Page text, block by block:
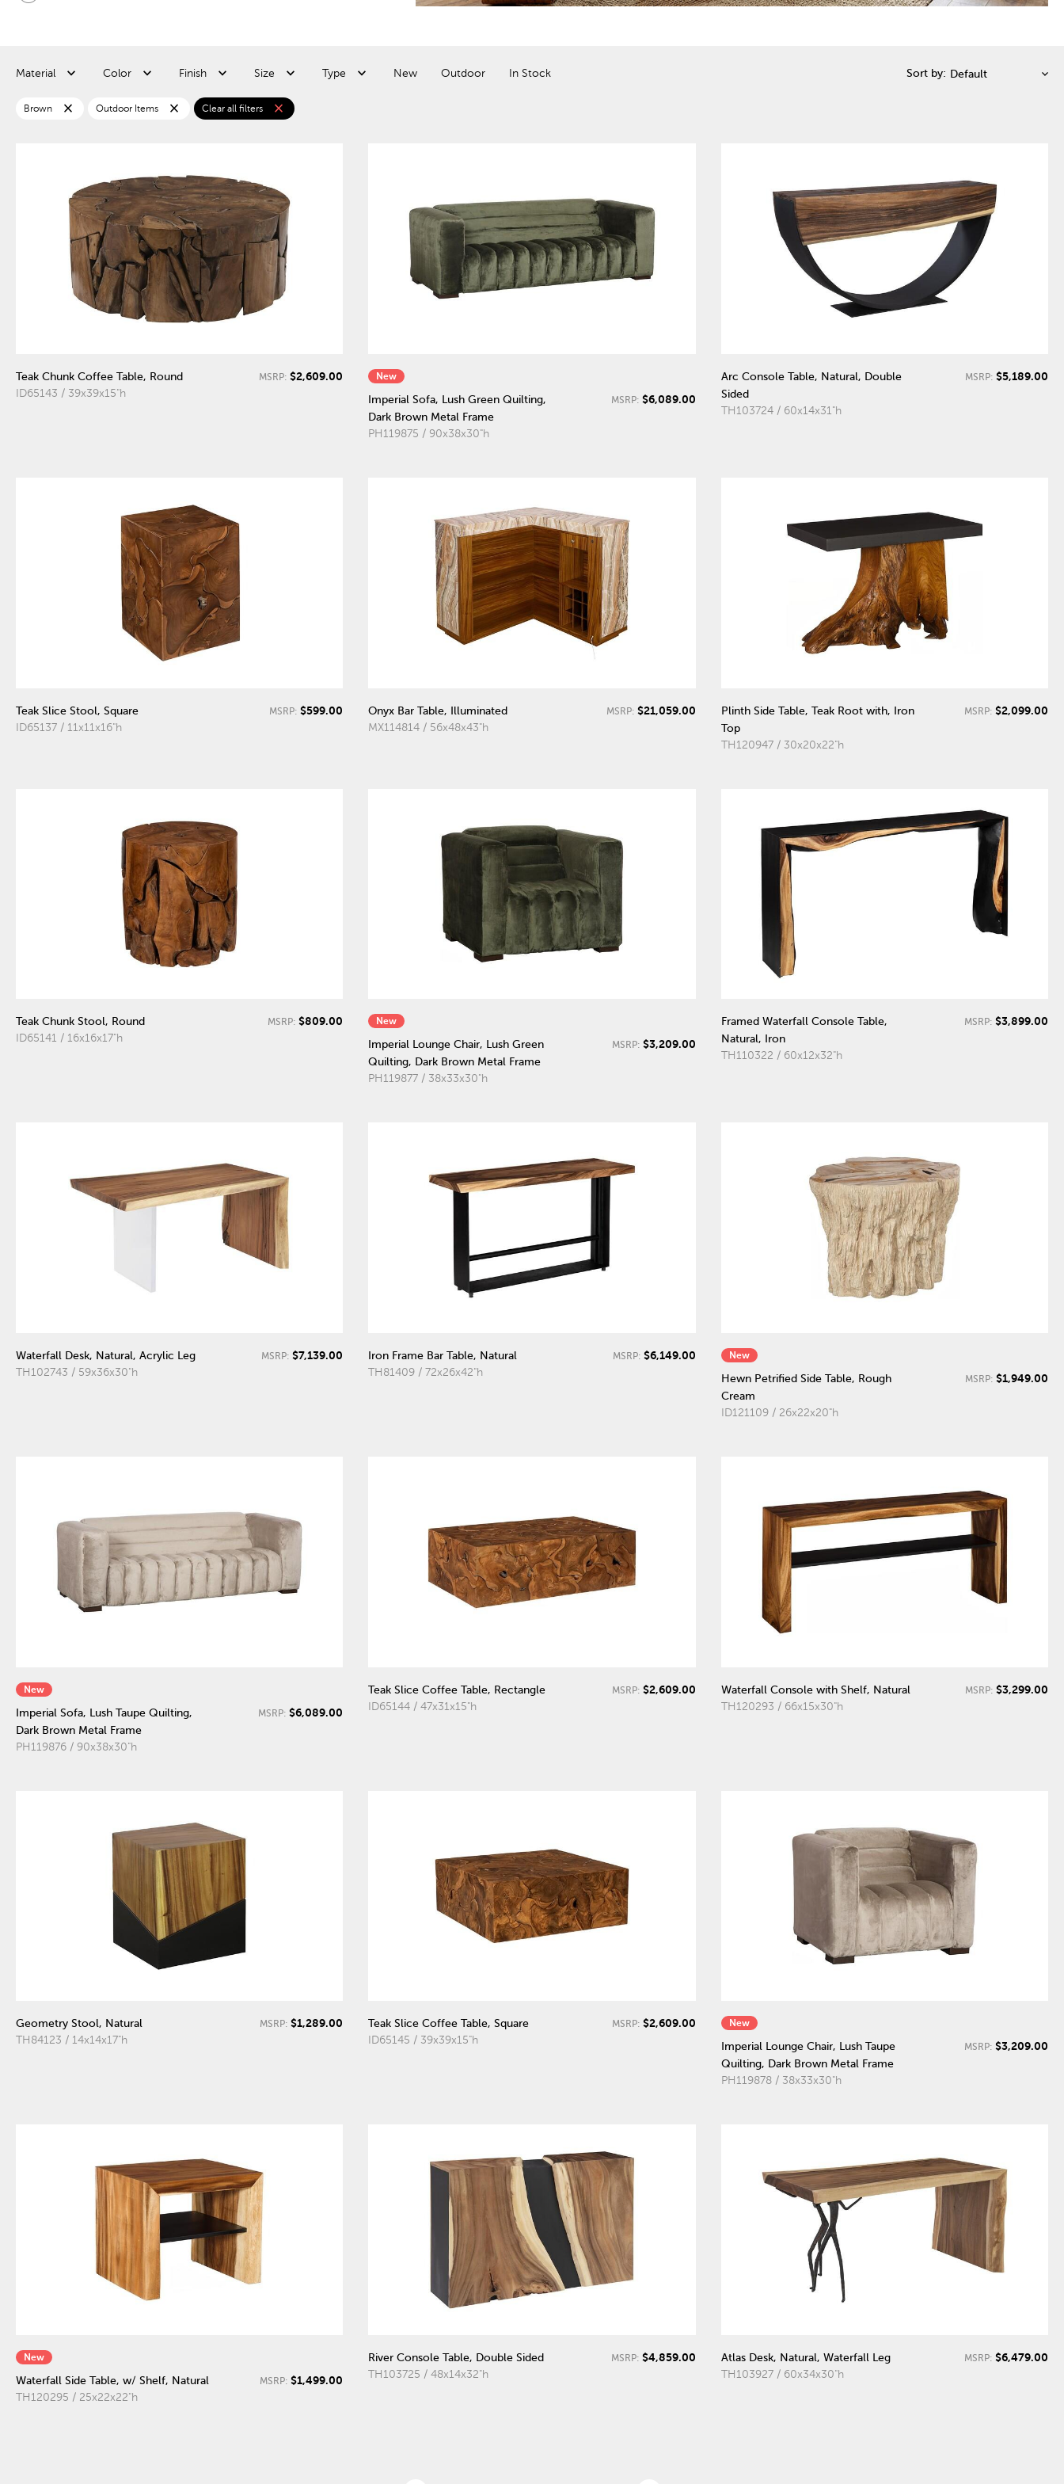
Material Color Finish Size Type New Outdoor In Stock Sort by:
Brown close Outdoor Items close Clear all filters close
Teak Chunk Coffee Table, Round
ID65143 / 39x39x15"h
MSRP: $2,609.00 New
Imperial Sofa, Lush Green Quilting,
Dark Brown Metal Frame
PH119875 / 90x38x30"h
MSRP: $6,089.00
Arc Console Table, Natural, Double
Sided
TH103724 / 60x14x31"h
MSRP: $5,189.00
Teak Slice Stool, Square
ID65137 / 11x11x16"h
MSRP: $599.00
Onyx Bar Table, Illuminated
MX114814 / 56x48x43"h
MSRP: $21,059.00
Plinth Side Table, Teak Root with, Iron
Top
TH120947 / 30x20x22"h
MSRP: $2,099.00
Teak Chunk Stool, Round
ID65141 / 16x16x17"h
MSRP: $809.00 New
Imperial Lounge Chair, Lush Green
Quilting, Dark Brown Metal Frame
PH119877 / 38x33x30"h
MSRP: $3,209.00
Framed Waterfall Console Table,
Natural, Iron
TH110322 / 60x12x32"h
MSRP: $3,899.00
Waterfall Desk, Natural, Acrylic Leg
TH102743 / 59x36x30"h
MSRP: $7,139.00
Iron Frame Bar Table, Natural
TH81409 / 72x26x42"h
MSRP: $6,149.00 New
Hewn Petrified Side Table, Rough
Cream
ID121109 / 26x22x20"h
MSRP: $1,949.00
New
Imperial Sofa, Lush Taupe Quilting,
Dark Brown Metal Frame
PH119876 / 90x38x30"h
MSRP: $6,089.00
Teak Slice Coffee Table, Rectangle
ID65144 / 47x31x15"h
MSRP: $2,609.00
Waterfall Console with Shelf, Natural
TH120293 / 66x15x30"h
MSRP: $3,299.00
Geometry Stool, Natural
TH84123 / 14x14x17"h
MSRP: $1,289.00
Teak Slice Coffee Table, Square
ID65145 / 39x39x15"h
MSRP: $2,609.00 New
Imperial Lounge Chair, Lush Taupe
Quilting, Dark Brown Metal Frame
PH119878 / 38x33x30"h
MSRP: $3,209.00
New
Waterfall Side Table, w/ Shelf, Natural
TH120295 / 25x22x22"h
MSRP: $1,499.00
River Console Table, Double Sided
TH103725 / 48x14x32"h
MSRP: $4,859.00
Atlas Desk, Natural, Waterfall Leg
TH103927 / 60x34x30"h
MSRP: $6,479.00